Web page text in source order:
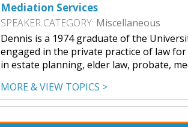
Mediation Services
SPEAKER CATEGORY: Miscellaneous
Dennis is a 1974 graduate of the
engaged in the private practice of law
in estate planning, elder law, probate,
MORE & VIEW TOPICS >